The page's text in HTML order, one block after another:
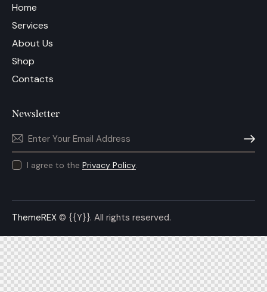
Home
Services
About Us
Shop
Contacts
Newsletter
I agree to the Privacy Policy.
ThemeREX © {{Y}}. All rights reserved.